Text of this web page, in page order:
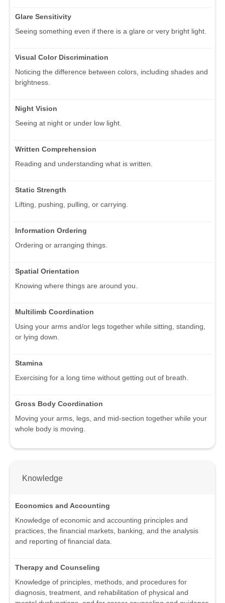
Glare Sensitivity
Seeing something even if there is a glare or very bright light.
Visual Color Discrimination
Noticing the difference between colors, including shades and
brightness.
Night Vision
Seeing at night or under low light.
Written Comprehension
Reading and understanding what is written.
Static Strength
Lifting, pushing, pulling, or carrying.
Information Ordering
Ordering or arranging things.
Spatial Orientation
Knowing where things are around you.
Multilimb Coordination
Using your arms and/or legs together while sitting, standing,
or lying down.
Stamina
Exercising for a long time without getting out of breath.
Gross Body Coordination
Moving your arms, legs, and mid-section together while your
whole body is moving.
Knowledge
Economics and Accounting
Knowledge of economic and accounting principles and
practices, the financial markets, banking, and the analysis
and reporting of financial data.
Therapy and Counseling
Knowledge of principles, methods, and procedures for
diagnosis, treatment, and rehabilitation of physical and